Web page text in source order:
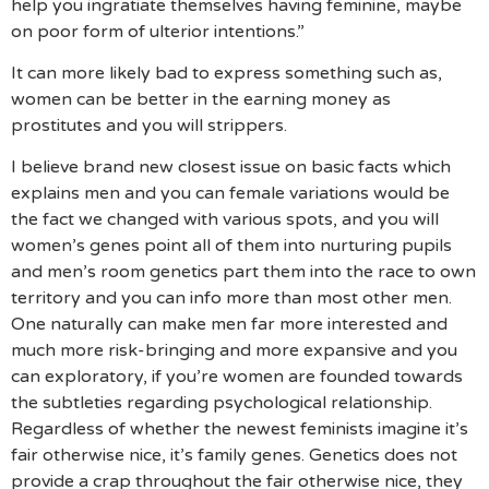
help you ingratiate themselves having feminine, maybe
on poor form of ulterior intentions.”
It can more likely bad to express something such as,
women can be better in the earning money as
prostitutes and you will strippers.
I believe brand new closest issue on basic facts which
explains men and you can female variations would be
the fact we changed with various spots, and you will
women’s genes point all of them into nurturing pupils
and men’s room genetics part them into the race to own
territory and you can info more than most other men.
One naturally can make men far more interested and
much more risk-bringing and more expansive and you
can exploratory, if you’re women are founded towards
the subtleties regarding psychological relationship.
Regardless of whether the newest feminists imagine it’s
fair otherwise nice, it’s family genes. Genetics does not
provide a crap throughout the fair otherwise nice, they